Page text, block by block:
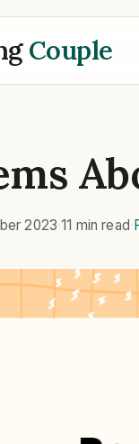
Couple
2023 ·11 min read